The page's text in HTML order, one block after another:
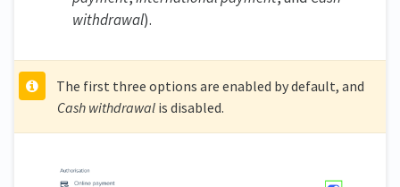
withdrawal).
The first three options are enabled by default, and
Cash withdrawal is disabled.